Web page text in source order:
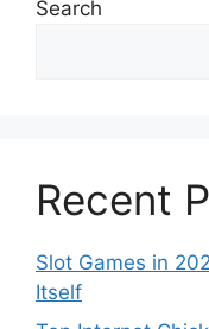
Search
Recent
Slot Games in
Itself